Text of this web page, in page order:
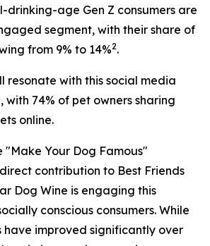
drinking-age Gen Z consumers are
segment, with their share of
from 9% to 14%2.
resonate with this social media
74% of pet owners sharing
online.
"Make Your Dog Famous"
contribution to Best Friends
Dog Wine is engaging this
conscious consumers. While
have improved significantly over